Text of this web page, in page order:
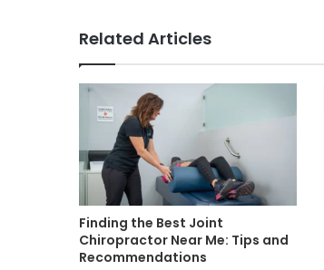
Related Articles
Finding the Best Joint
Chiropractor Near Me: Tips and
Recommendations